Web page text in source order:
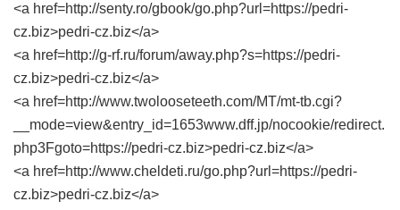
<a href=http://senty.ro/gbook/go.php?url=https://pedri-
cz.biz>pedri-cz.biz</a>
<a href=http://g-rf.ru/forum/away.php?s=https://pedri-
cz.biz>pedri-cz.biz</a>
<a href=http://www.twolooseteeth.com/MT/mt-tb.cgi?
__mode=view&entry_id=1653www.dff.jp/nocookie/redirect.
php3Fgoto=https://pedri-cz.biz>pedri-cz.biz</a>
<a href=http://www.cheldeti.ru/go.php?url=https://pedri-
cz.biz>pedri-cz.biz</a>